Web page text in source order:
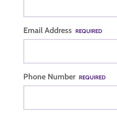
Email Address REQUIRED
Phone Number REQUIRED